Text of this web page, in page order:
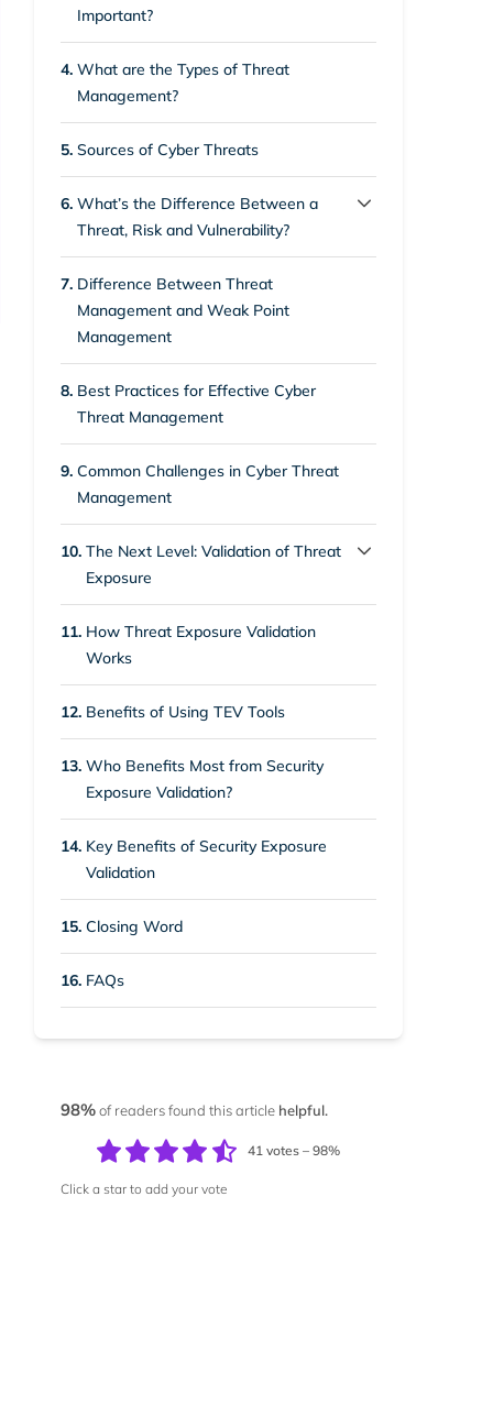
Important?
Attacks
Information
3.3. Cloud Security
Reputation of Organisations
Protection of Remote Work
Grouping of Vulnerabilities
4. What are the Types of Threat
Management?
5. Sources of Cyber Threats
6. What’s the Difference Between a
Threat, Risk and Vulnerability?
2. Threat
7. Difference Between Threat
Management and Weak Point
Management
8. Best Practices for Effective Cyber
Threat Management
9. Common Challenges in Cyber Threat
Management
10. The Next Level: Validation of Threat
Exposure
Conventional Cyber Threat
Management
11. How Threat Exposure Validation
Works
12. Benefits of Using TEV Tools
13. Who Benefits Most from Security
Exposure Validation?
14. Key Benefits of Security Exposure
Validation
15. Closing Word
16. FAQs
98%of readers found this article helpful.
41 votes – 98%
Click a star to add your vote